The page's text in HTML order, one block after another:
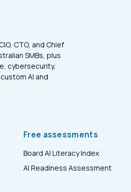
CTO, and Chief
SMBs, plus
cybersecurity,
AI and
Free assessments
Board AI Literacy Index
AI Readiness Assessment